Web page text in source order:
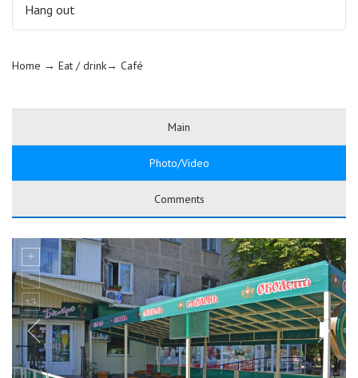
Hang out
Home → Eat / drink→ Café
Main
Photo/Video
Comments